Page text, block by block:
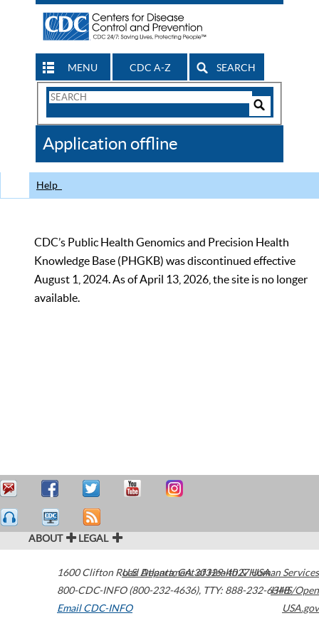
MENU CDC A-Z SEARCH
Search
CDC
Application offline
Help
CDC’s Public Health Genomics and Precision Health
Knowledge Base (PHGKB) was discontinued effective
August 1, 2024. As of April 13, 2026, the site is no longer
available.
ABOUT LEGAL
1600 Clifton Road Atlanta,GA30329-4027USA
800-CDC-INFO (800-232-4636), TTY: 888-232-6348
Email CDC-INFO
U.S. Department of Health & Human Services
HHS/Open
USA.gov